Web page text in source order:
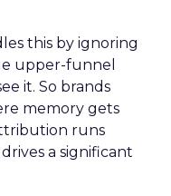
this by ignoring
upper-funnel
it. So brands
memory gets
runs
a significant